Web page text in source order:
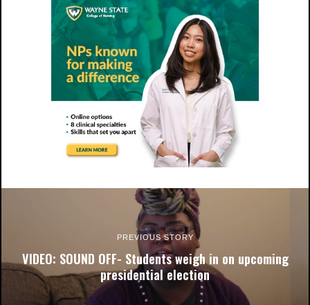
PREVIOUS STORY
VIDEO: SOUND OFF- Students weigh in on upcoming
presidential election